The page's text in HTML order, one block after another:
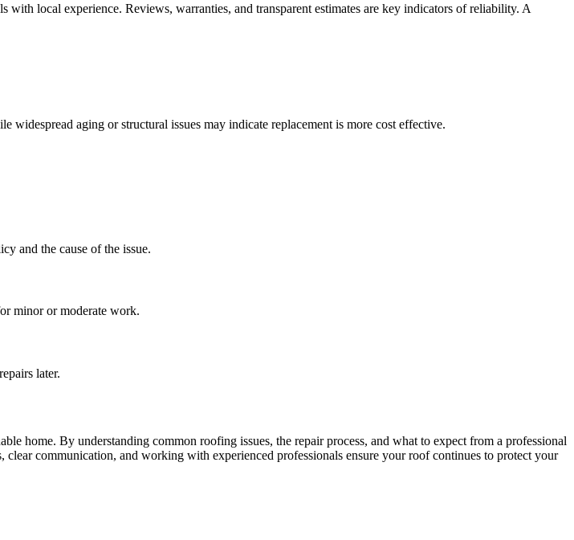
local experience. Reviews, warranties, and transparent estimates are key indicators of reliability. A
aging or structural issues may indicate replacement is more cost effective.
and the cause of the issue.
minor or moderate work.
later.
home. By understanding common roofing issues, the repair process, and what to expect from a professional
communication, and working with experienced professionals ensure your roof continues to protect your